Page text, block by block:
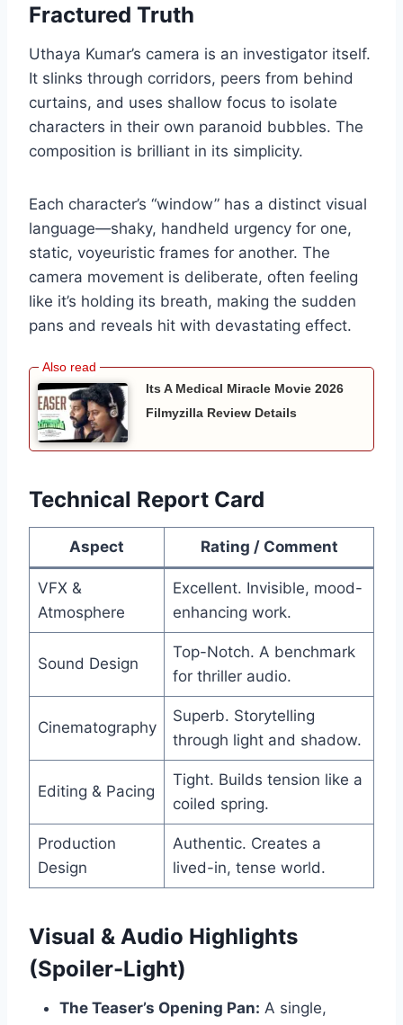
Fractured Truth
Uthaya Kumar’s camera is an investigator itself.
It slinks through corridors, peers from behind
curtains, and uses shallow focus to isolate
characters in their own paranoid bubbles. The
composition is brilliant in its simplicity.
Each character’s “window” has a distinct visual
language—shaky, handheld urgency for one,
static, voyeuristic frames for another. The
camera movement is deliberate, often feeling
like it’s holding its breath, making the sudden
pans and reveals hit with devastating effect.
Its A Medical Miracle Movie 2026
Filmyzilla Review Details
Technical Report Card
Aspect Rating / Comment
VFX &
Atmosphere
Excellent. Invisible, mood-
enhancing work.
Sound Design
Top-Notch. A benchmark
for thriller audio.
Cinematography
Superb. Storytelling
through light and shadow.
Editing & Pacing
Tight. Builds tension like a
coiled spring.
Production
Design
Authentic. Creates a
lived-in, tense world.
Visual & Audio Highlights
(Spoiler-Light)
The Teaser’s Opening Pan: A single,